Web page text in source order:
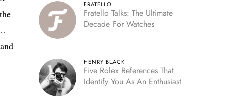
FRATELLO
Fratello Talks: The Ultimate
Decade For Watches
HENRY BLACK
Five Rolex References That
Identify You As An Enthusiast